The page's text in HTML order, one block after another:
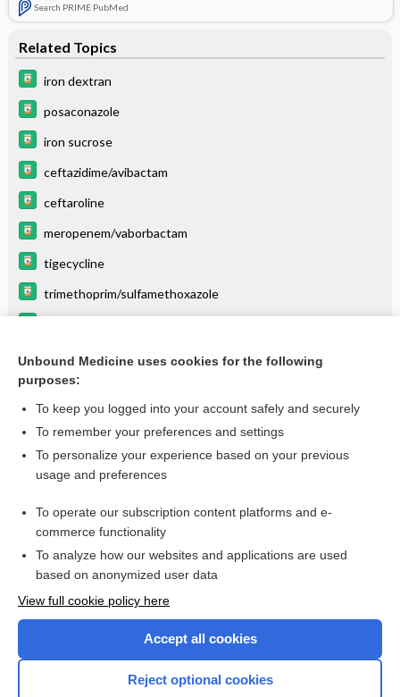
Search PRIME PubMed
Related Topics
iron dextran
posaconazole
iron sucrose
ceftazidime/avibactam
ceftaroline
meropenem/vaborbactam
tigecycline
trimethoprim/sulfamethoxazole
cisatracurium
more...
Enjoying Anesthesia Central?
I’m already a subscriber
Unbound Medicine uses cookies for the following
purposes:
To keep you logged into your account safely and securely
To remember your preferences and settings
To personalize your experience based on your previous
usage and preferences
To operate our subscription content platforms and e-
commerce functionality
To analyze how our websites and applications are used
based on anonymized user data
View full cookie policy here
Accept all cookies
Reject optional cookies